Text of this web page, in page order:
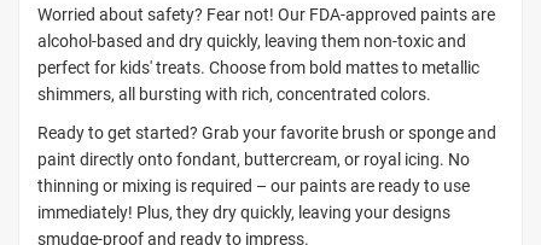
Worried about safety? Fear not! Our FDA-approved paints are
alcohol-based and dry quickly, leaving them non-toxic and
perfect for kids' treats. Choose from bold mattes to metallic
shimmers, all bursting with rich, concentrated colors.
Ready to get started? Grab your favorite brush or sponge and
paint directly onto fondant, buttercream, or royal icing. No
thinning or mixing is required – our paints are ready to use
immediately! Plus, they dry quickly, leaving your designs
smudge-proof and ready to impress.